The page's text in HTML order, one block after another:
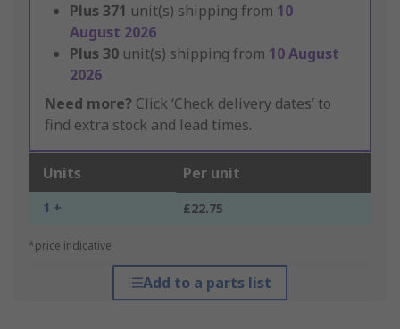
Plus 371 unit(s) shipping from 10
August 2026
Plus 30 unit(s) shipping from 10 August
2026
Need more? Click ‘Check delivery dates’ to
find extra stock and lead times.
Units Per unit
1 + £22.75
*price indicative
Add to a parts list